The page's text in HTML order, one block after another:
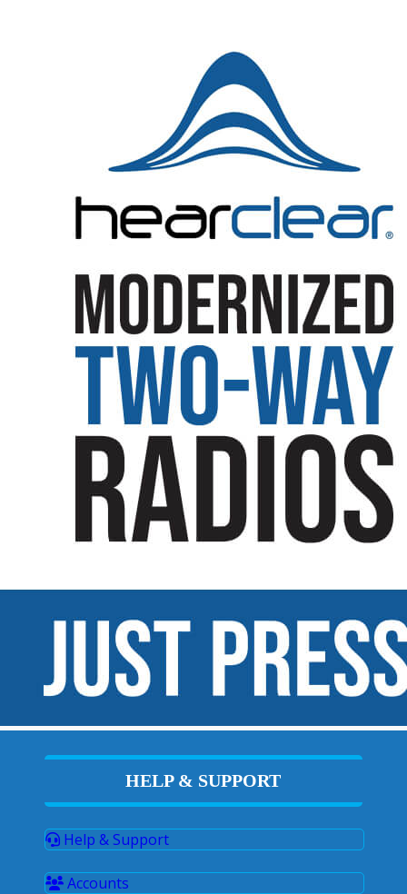
HELP & SUPPORT
Help & Support
Accounts